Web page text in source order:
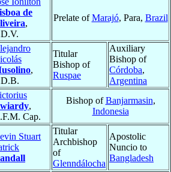
de
,
Prelate ofMarajó, Para, Brazil
,
Titular
Bishop of
Ruspae
Auxiliary
Bishop of
Córdoba,
Argentina
,
Cap.
Bishop ofBanjarmasin,
Indonesia
Stuart
Titular
Archbishop
of
Glenndálocha
Apostolic
Nuncio to
Bangladesh